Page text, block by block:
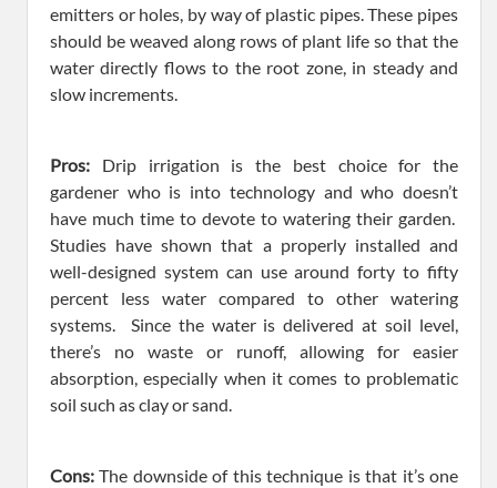
emitters or holes, by way of plastic pipes. These pipes
should be weaved along rows of plant life so that the
water directly flows to the root zone, in steady and
slow increments.
Pros: Drip irrigation is the best choice for the
gardener who is into technology and who doesn’t
have much time to devote to watering their garden.
Studies have shown that a properly installed and
well-designed system can use around forty to fifty
percent less water compared to other watering
systems. Since the water is delivered at soil level,
there’s no waste or runoff, allowing for easier
absorption, especially when it comes to problematic
soil such as clay or sand.
Cons:The downside of this technique is that it’s one